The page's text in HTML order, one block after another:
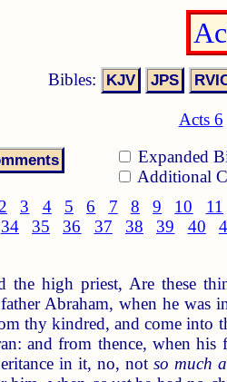
Bibles:
Acts 6
Expanded
Additional
3 4 5 6 7 8 9 10 11
34 35 36 37 38 39 40
the high priest, Are these
Abraham, when he was
thy kindred, and come into
and from thence, when
in it, no, not so much